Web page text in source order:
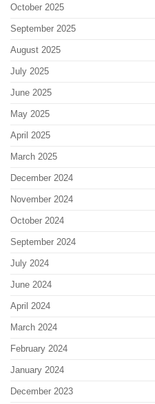
October 2025
September 2025
August 2025
July 2025
June 2025
May 2025
April 2025
March 2025
December 2024
November 2024
October 2024
September 2024
July 2024
June 2024
April 2024
March 2024
February 2024
January 2024
December 2023